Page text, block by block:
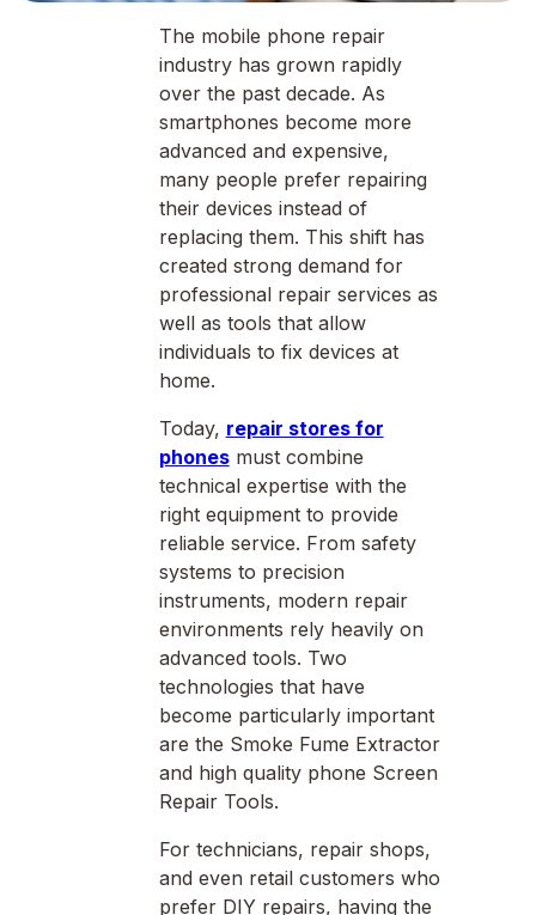
The mobile phone repair
industry has grown rapidly
over the past decade. As
smartphones become more
advanced and expensive,
many people prefer repairing
their devices instead of
replacing them. This shift has
created strong demand for
professional repair services as
well as tools that allow
individuals to fix devices at
home.
Today, repair stores for
phonesmust combine
technical expertise with the
right equipment to provide
reliable service. From safety
systems to precision
instruments, modern repair
environments rely heavily on
advanced tools. Two
technologies that have
become particularly important
are the Smoke Fume Extractor
and high quality phone Screen
Repair Tools.
For technicians, repair shops,
and even retail customers who
prefer DIY repairs, having the